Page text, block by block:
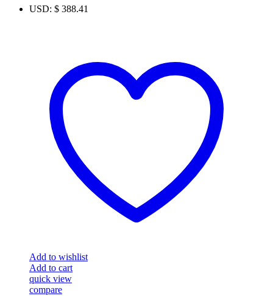
USD: $ 388.41
Add to wishlist
Add to cart
quick view
compare